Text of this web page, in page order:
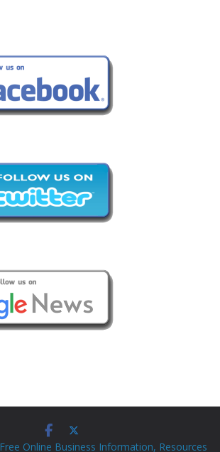
Free Online Business Information, Resources